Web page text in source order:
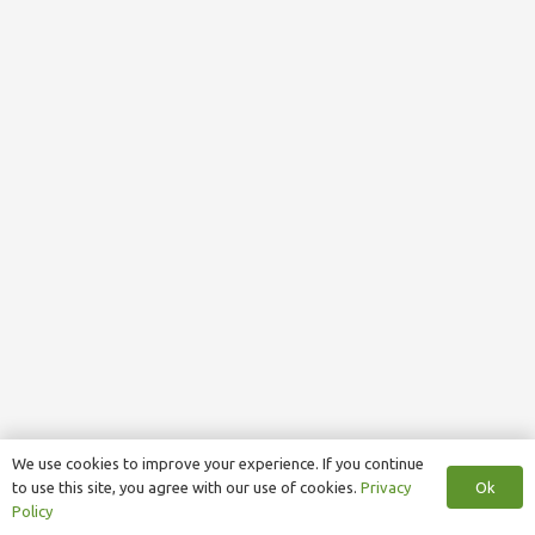
We use cookies to improve your experience. If you continue
to use this site, you agree with our use of cookies. Privacy
Policy
Ok